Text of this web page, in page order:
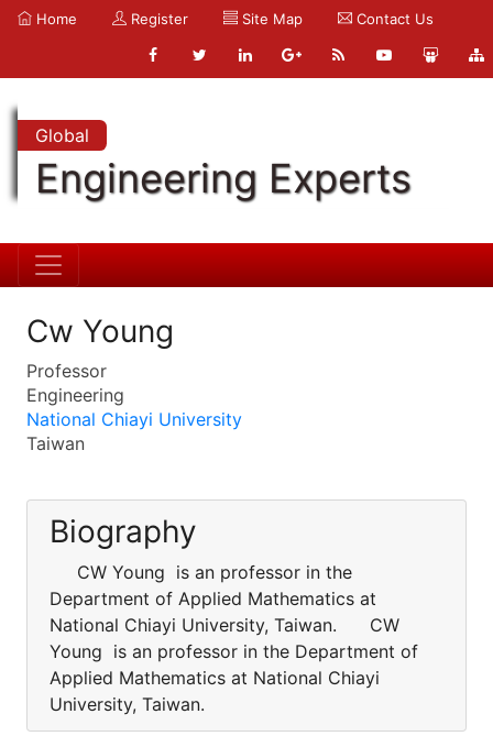
Home Register Site Map Contact Us
Global
Engineering Experts
Cw Young
Professor
Engineering
National Chiayi University
Taiwan
Biography
CW Young is an professor in the
Department of Applied Mathematics at
National Chiayi University, Taiwan. CW
Young is an professor in the Department of
Applied Mathematics at National Chiayi
University, Taiwan.